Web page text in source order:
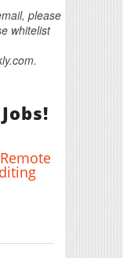
please
whitelist